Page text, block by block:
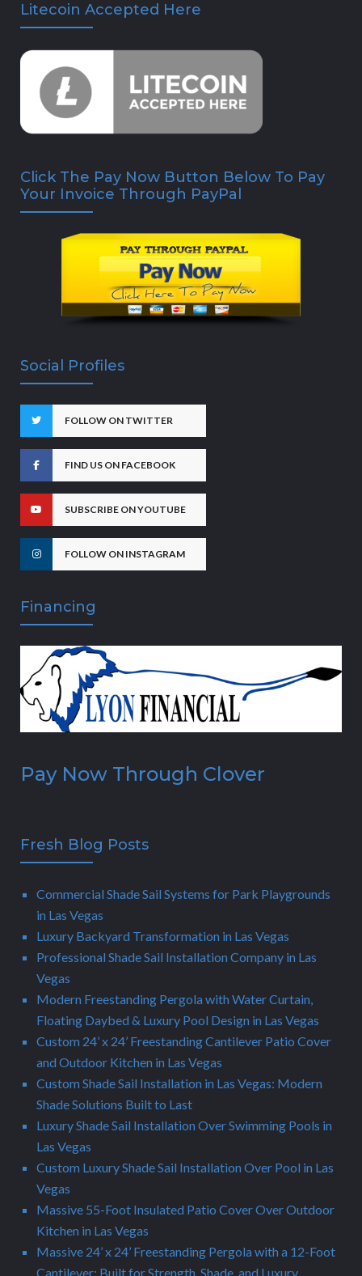
Litecoin Accepted Here
Click The Pay Now Button Below To Pay
Your Invoice Through PayPal
Social Profiles
FOLLOW ON TWITTER
FIND US ON FACEBOOK
SUBSCRIBE ON YOUTUBE
FOLLOW ON INSTAGRAM
Financing
Pay Now Through Clover
Fresh Blog Posts
Commercial Shade Sail Systems for Park Playgrounds
in Las Vegas
Luxury Backyard Transformation in Las Vegas
Professional Shade Sail Installation Company in Las
Vegas
Modern Freestanding Pergola with Water Curtain,
Floating Daybed & Luxury Pool Design in Las Vegas
Custom 24’ x 24’ Freestanding Cantilever Patio Cover
and Outdoor Kitchen in Las Vegas
Custom Shade Sail Installation in Las Vegas: Modern
Shade Solutions Built to Last
Luxury Shade Sail Installation Over Swimming Pools in
Las Vegas
Custom Luxury Shade Sail Installation Over Pool in Las
Vegas
Massive 55-Foot Insulated Patio Cover Over Outdoor
Kitchen in Las Vegas
Massive 24’ x 24’ Freestanding Pergola with a 12-Foot
Cantilever: Built for Strength, Shade, and Luxury